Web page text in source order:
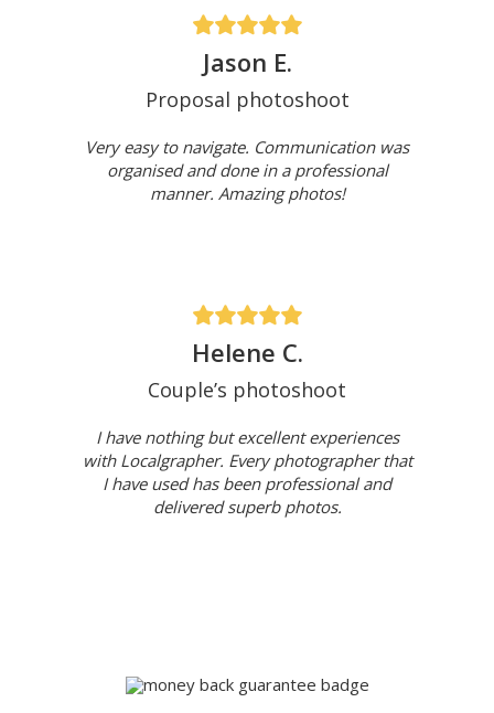
Jason E.
Proposal photoshoot
Very easy to navigate. Communication was
organised and done in a professional
manner. Amazing photos!
Helene C.
Couple’s photoshoot
I have nothing but excellent experiences
with Localgrapher. Every photographer that
I have used has been professional and
delivered superb photos.